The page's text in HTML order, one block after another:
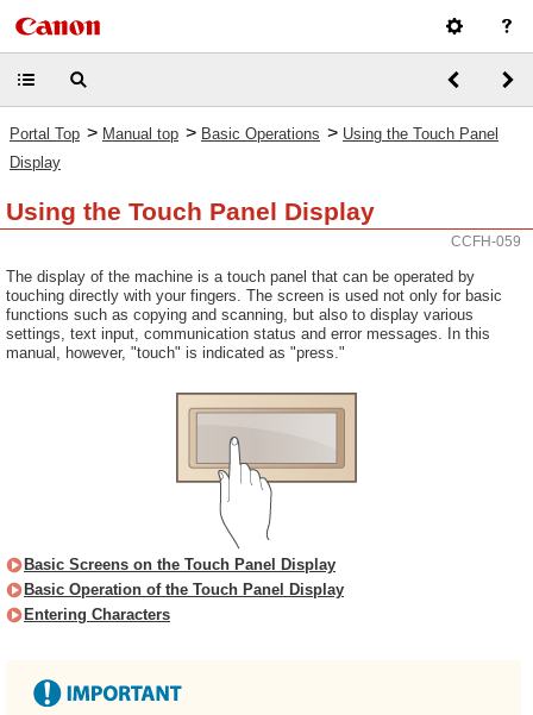
Portal Top > Manual top > Basic Operations > Using the Touch Panel
Display
Using the Touch Panel Display
CCFH-059
The display of the machine is a touch panel that can be operated by
touching directly with your fingers. The screen is used not only for basic
functions such as copying and scanning, but also to display various
settings, text input, communication status and error messages. In this
manual, however, "touch" is indicated as "press."
Basic Screens on the Touch Panel Display
Basic Operation of the Touch Panel Display
Entering Characters